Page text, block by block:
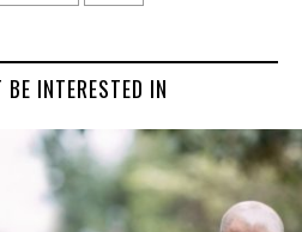
INTERESTED IN